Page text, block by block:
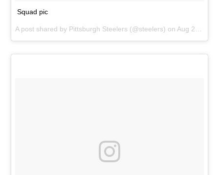
Squad pic
A post shared by Pittsburgh Steelers (@steelers) on Aug 25, 2018 at 4:42pm PDT